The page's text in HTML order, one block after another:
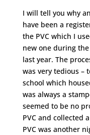
I will tell you why
have been a
the PVC which I
new one during
last year. The
was very tedious –
school which
was always a
seemed to be no
PVC and collected
PVC was another